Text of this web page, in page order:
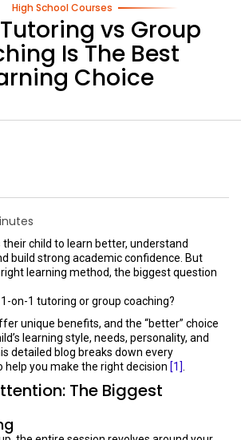
High School Courses
vs Group
Is The Best
Choice
child to learn better, understand
build strong academic confidence. But
learning method, the biggest question
on-1 tutoring or group coaching?
unique benefits, and the “better” choice
learning style, needs, personality, and
detailed blog breaks down every
you make the right decision [1]
The Biggest